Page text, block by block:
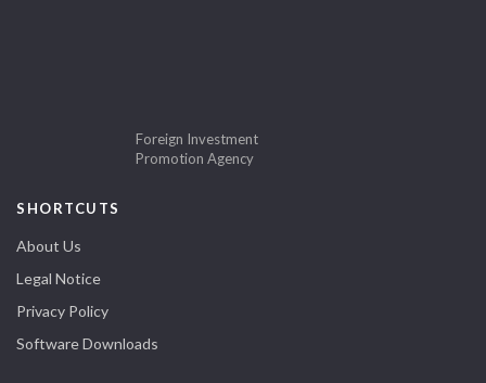
Foreign Investment
Promotion Agency
SHORTCUTS
About Us
Legal Notice
Privacy Policy
Software Downloads